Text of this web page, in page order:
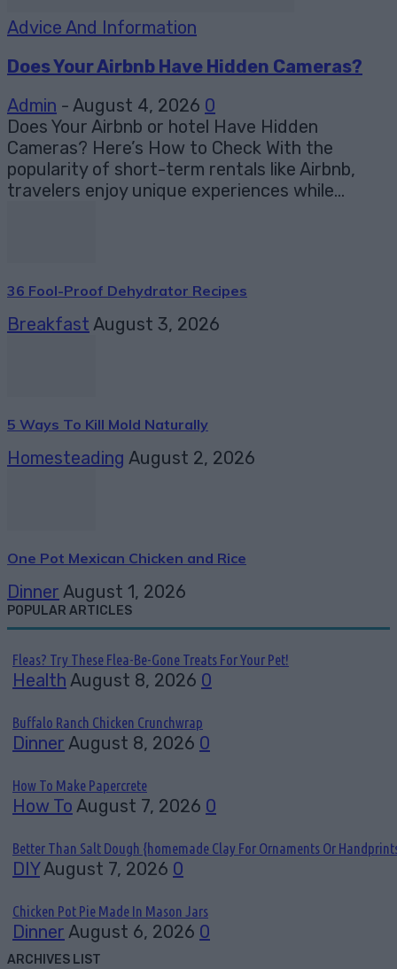
Advice And Information
Does Your Airbnb Have Hidden Cameras?
Admin - August 4, 2026 0
Does Your Airbnb or hotel Have Hidden
Cameras? Here’s How to Check With the
popularity of short-term rentals like Airbnb,
travelers enjoy unique experiences while...
36 Fool-Proof Dehydrator Recipes
Breakfast August 3, 2026
5 Ways To Kill Mold Naturally
Homesteading August 2, 2026
One Pot Mexican Chicken and Rice
Dinner August 1, 2026
POPULAR ARTICLES
Fleas? Try These Flea-Be-Gone Treats For Your Pet!
Health August 8, 2026 0
Buffalo Ranch Chicken Crunchwrap
Dinner August 8, 2026 0
How To Make Papercrete
How To August 7, 2026 0
Better Than Salt Dough {homemade Clay For Ornaments Or
DIYAugust 7, 2026 0
Chicken Pot Pie Made In Mason Jars
Dinner August 6, 2026 0
ARCHIVES LIST